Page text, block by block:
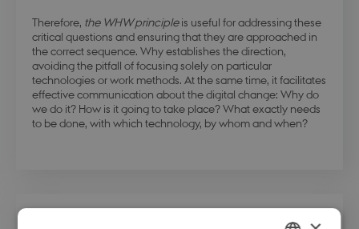
Therefore, the WHW principleis useful for addressing these
critical questions and ensuring that they are approached in
the correct sequence. Why establishes the direction,
avoiding the pitfall of focusing solely on particular
technologies or work methods. At the same time, it facilitates
effective communication about the digital change: Why do
we do it? How is it going to take place? What exactly needs
to be done, with which technology, by whom and when?